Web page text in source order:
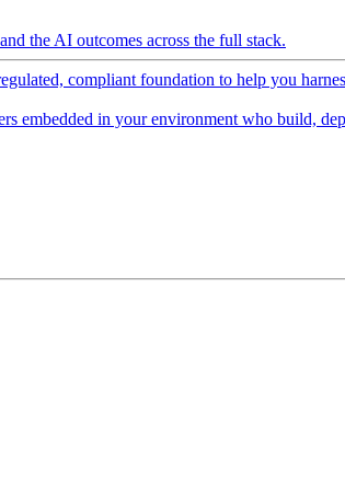
the AI outcomes across the full stack.
compliant foundation to help you
embedded in your environment who build,